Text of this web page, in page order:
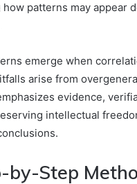
patterns may appear
emerge when
arise from
evidence,
intellectual
by-Step